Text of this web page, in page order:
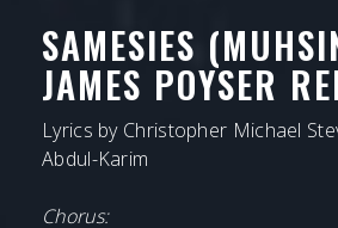
SAMESIES
JAMES POYSER
Lyrics by Christopher Michael
Abdul-Karim
Chorus: